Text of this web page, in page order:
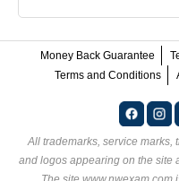
Money Back Guarantee
Terms and Conditions
All trademarks, service marks,
and logos appearing on the site